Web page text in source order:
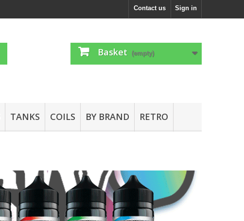
Sign in
Contact us
Basket (empty)
TANKS COILS BY BRAND RETRO